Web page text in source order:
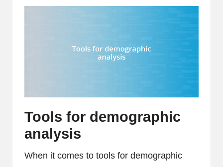
Tools for demographic
analysis
When it comes to tools for demographic